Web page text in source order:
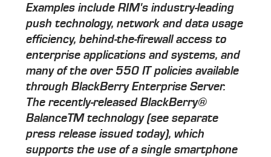
Examples include RIM's industry-leading
push technology, network and data usage
efficiency, behind-the-firewall access to
enterprise applications and systems, and
many of the over 550 IT policies available
through BlackBerry Enterprise Server.
The recently-released BlackBerry®
BalanceTM technology (see separate
press release issued today), which
supports the use of a single smartphone